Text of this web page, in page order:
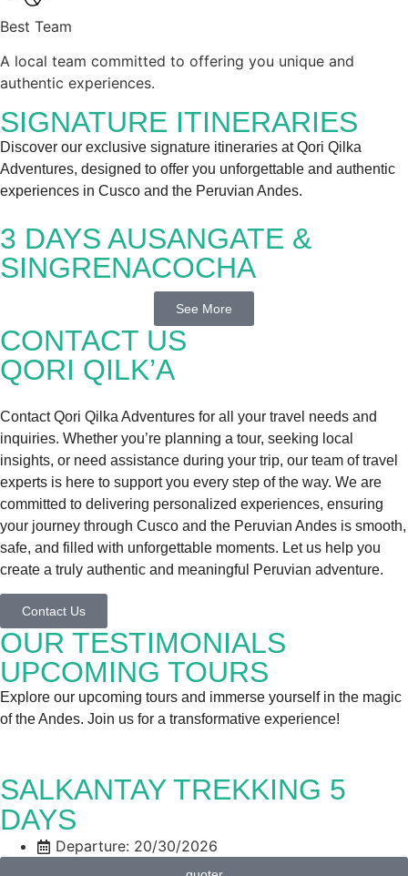
Best Team
A local team committed to offering you unique and
authentic experiences.
SIGNATURE ITINERARIES
Discover our exclusive signature itineraries at Qori Qilka
Adventures, designed to offer you unforgettable and authentic
experiences in Cusco and the Peruvian Andes.
3 DAYS AUSANGATE &
SINGRENACOCHA
See More
CONTACT US
QORI QILK’A
Contact Qori Qilka Adventures for all your travel needs and
inquiries. Whether you’re planning a tour, seeking local
insights, or need assistance during your trip, our team of travel
experts is here to support you every step of the way. We are
committed to delivering personalized experiences, ensuring
your journey through Cusco and the Peruvian Andes is smooth,
safe, and filled with unforgettable moments. Let us help you
create a truly authentic and meaningful Peruvian adventure.
Contact Us
OUR TESTIMONIALS
UPCOMING TOURS
Explore our upcoming tours and immerse yourself in the magic
of the Andes. Join us for a transformative experience!
SALKANTAY TREKKING 5
DAYS
Departure: 20/30/2026